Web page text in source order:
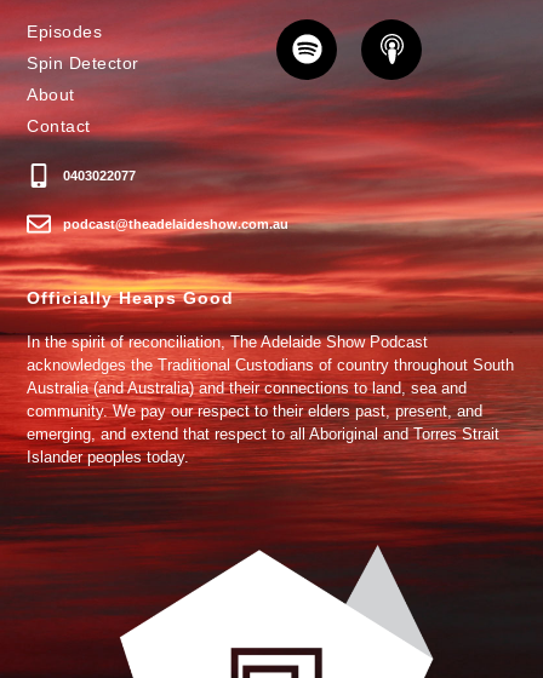
Episodes
Spin Detector
About
Contact
0403022077
podcast@theadelaideshow.com.au
Officially Heaps Good
In the spirit of reconciliation, The Adelaide Show Podcast
acknowledges the Traditional Custodians of country throughout South
Australia (and Australia) and their connections to land, sea and
community. We pay our respect to their elders past, present, and
emerging, and extend that respect to all Aboriginal and Torres Strait
Islander peoples today.